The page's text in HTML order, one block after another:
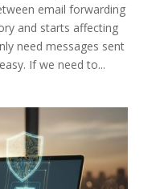
email forwarding
and starts affecting
need messages sent
If we need to...